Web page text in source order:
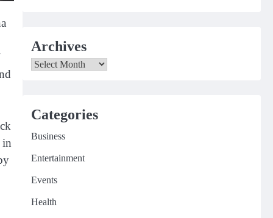
in
Archives
Archives
Categories
Business
Entertainment
Events
Health